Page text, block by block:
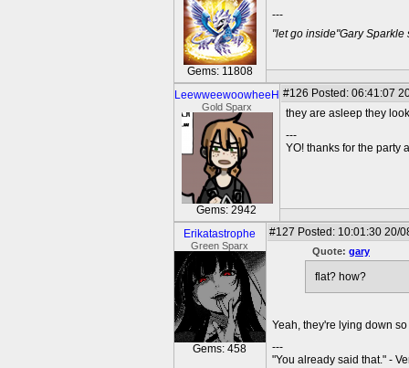
Gems: 11808
---
"let go inside"Gary
LeewweewoowheeH
Gold Sparx
Gems: 2942
#126 Posted: 06:41:07
they are asleep they
---
YO! thanks for the party
Erikatastrophe
Green Sparx
Gems: 458
#127 Posted: 10:01:30 20/
Quote: gary
flat? how?
Yeah, they're lying down
---
"You already said that." -